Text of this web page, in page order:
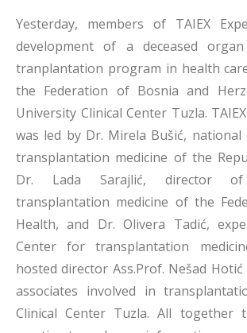
Yesterday, members of TAIEX
development of a deceased
tranplantation program in health
the Federation of Bosnia and
University Clinical Center Tuzla.
was led by Dr. Mirela Bušić,
transplantation medicine of the
Dr. Lada Sarajlić, director
transplantation medicine of the
Health, and Dr. Olivera Tadić,
Center for transplantation
hosted director Ass.Prof. Nešad
associates involved in
Clinical Center Tuzla. All together